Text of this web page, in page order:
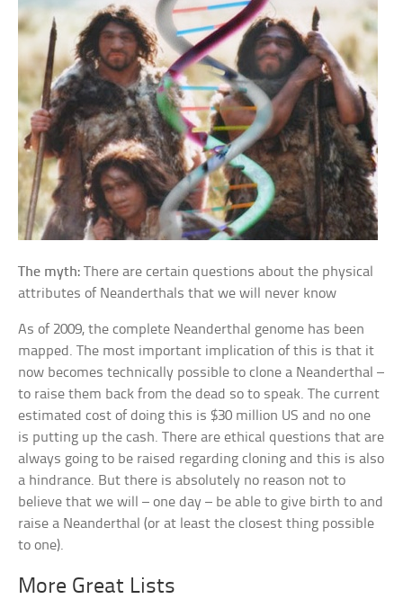
The myth: There are certain questions about the physical
attributes of Neanderthals that we will never know
As of 2009, the complete Neanderthal genome has been
mapped. The most important implication of this is that it
now becomes technically possible to clone a Neanderthal –
to raise them back from the dead so to speak. The current
estimated cost of doing this is $30 million US and no one
is putting up the cash. There are ethical questions that are
always going to be raised regarding cloning and this is also
a hindrance. But there is absolutely no reason not to
believe that we will – one day – be able to give birth to and
raise a Neanderthal (or at least the closest thing possible
to one).
More Great Lists